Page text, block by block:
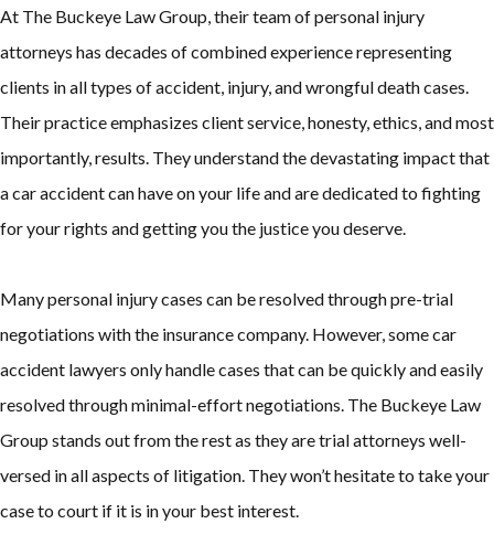
At The Buckeye Law Group, their team of personal injury
attorneys has decades of combined experience representing
clients in all types of accident, injury, and wrongful death cases.
Their practice emphasizes client service, honesty, ethics, and most
importantly, results. They understand the devastating impact that
a car accident can have on your life and are dedicated to fighting
for your rights and getting you the justice you deserve.
Many personal injury cases can be resolved through pre-trial
negotiations with the insurance company. However, some car
accident lawyers only handle cases that can be quickly and easily
resolved through minimal-effort negotiations. The Buckeye Law
Group stands out from the rest as they are trial attorneys well-
versed in all aspects of litigation. They won’t hesitate to take your
case to court if it is in your best interest.